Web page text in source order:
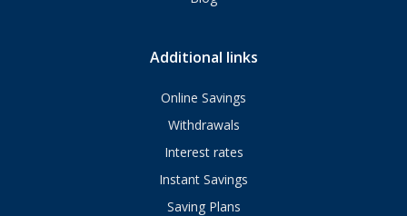
Additional links
Online Savings
Withdrawals
Interest rates
Instant Savings
Saving Plans